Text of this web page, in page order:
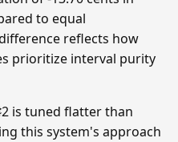
to equal
reflects how
prioritize interval purity
is tuned flatter than
this system's approach